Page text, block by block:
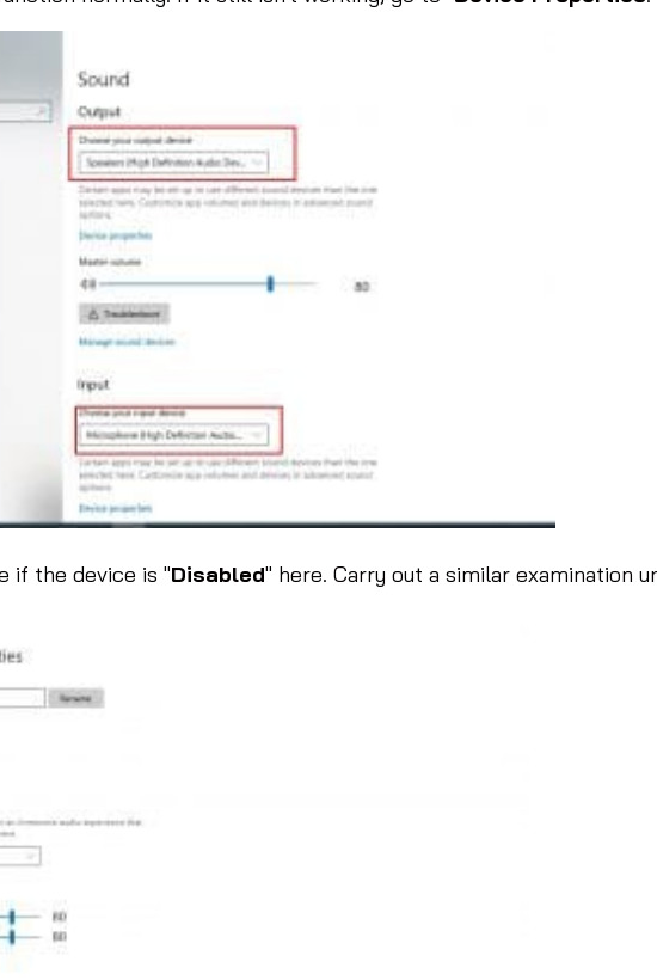
if the device is "Disabled" here. Carry out a similar examination